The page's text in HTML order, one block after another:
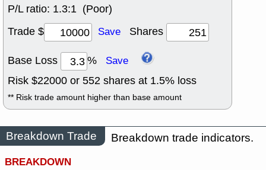
P/L ratio: 1.3:1 (Poor)
Trade $
Save Shares
Base Loss % Save
Risk $22000 or 552 shares at 1.5% loss
** Risk trade amount higher than base amount
Breakdown Trade
Breakdown trade indicators.
BREAKDOWN